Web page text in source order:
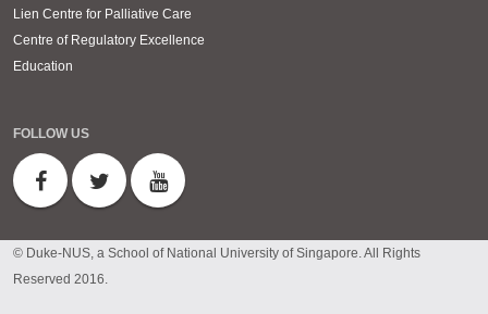
Lien Centre for Palliative Care
Centre of Regulatory Excellence
Education
FOLLOW US
© Duke-NUS, a School of National University of Singapore. All Rights
Reserved 2016.